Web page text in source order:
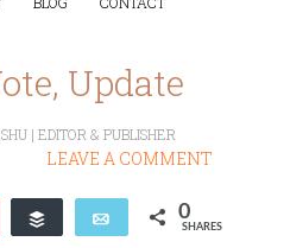
Update
| EDITOR & PUBLISHER
LEAVE A COMMENT
Buffer Email 0
SHARES